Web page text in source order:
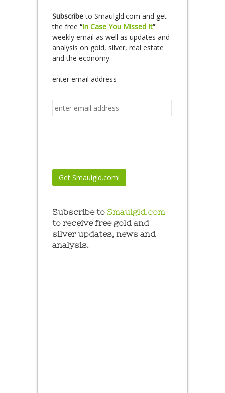
Subscribeto Smaulgld.com and get
the free “In Case You Missed It”
weekly email as well as updates and
analysis on gold, silver, real estate
and the economy.
enter email address
Subscribe to Smaulgld.com
to receive free gold and
silver updates, news and
analysis.